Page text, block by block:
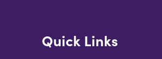
Quick Links